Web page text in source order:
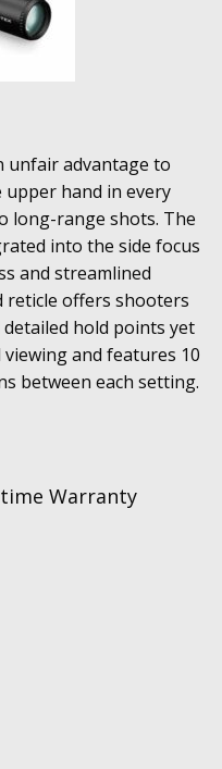
unfair advantage to
hand in every
long-range shots. The
into the side focus
and streamlined
reticle offers shooters
hold points yet
and features 10
between each setting.
Warranty